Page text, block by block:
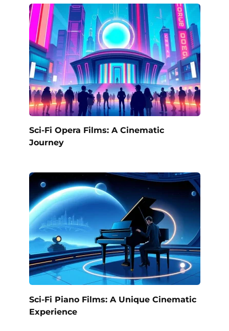
Sci-Fi Opera Films: A Cinematic
Journey
Sci-Fi Piano Films: A Unique Cinematic
Experience